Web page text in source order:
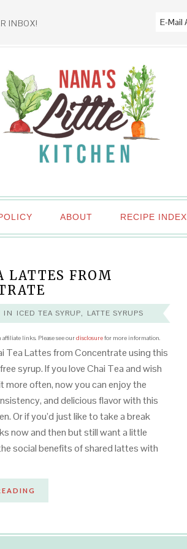
INBOX!
ABOUT RECIPE INDEX
LATTES FROM
IN ICED TEA SYRUP, LATTE SYRUPS
affiliate links. Please see ourdisclosurefor more information.
Tea Lattes from Concentrate using this
syrup. If you love Chai Tea and wish
more often, now you can enjoy the
and delicious flavor with this
Or if you’d just like to take a break
now and then but still want a little
social benefits of shared lattes with